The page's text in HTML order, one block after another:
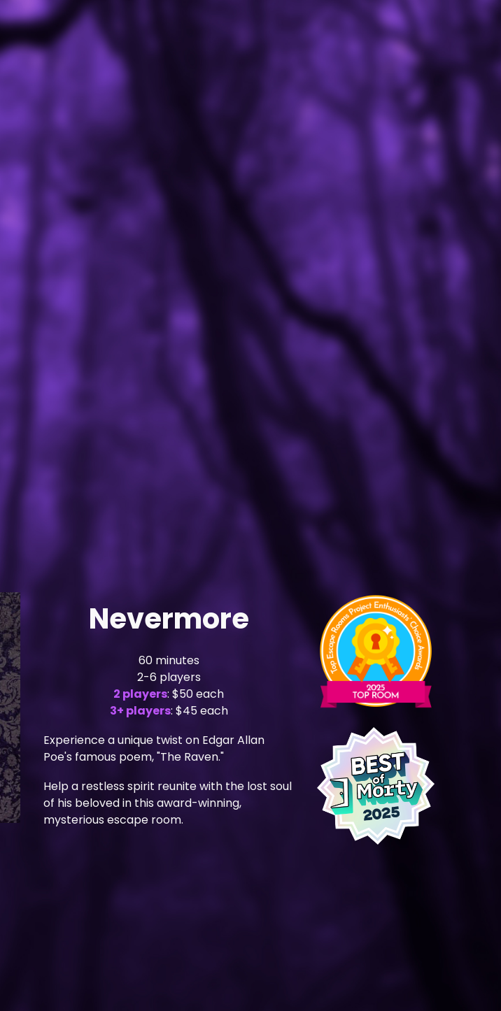
Nevermore
60 minutes
2-6 players
2 players: $50 each
3+ players: $45 each
Experience a unique twist on Edgar Allan
Poe's famous poem, "The Raven."
Help a restless spirit reunite with the lost soul
of his beloved in this award-winning,
mysterious escape room.